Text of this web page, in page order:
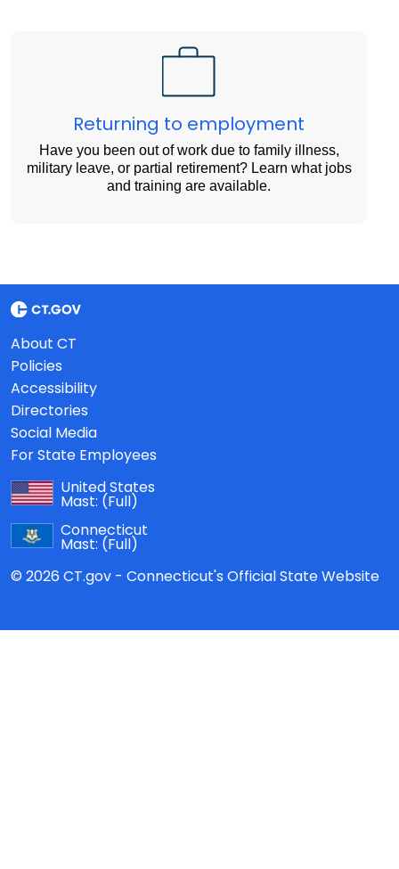
Returning to employment
Have you been out of work due to family illness,
military leave, or partial retirement? Learn what jobs
and training are available.
About CT
Policies
Accessibility
Directories
Social Media
For State Employees
United States
Mast: (Full)
Connecticut
Mast: (Full)
© 2026 CT.gov - Connecticut's Official State Website